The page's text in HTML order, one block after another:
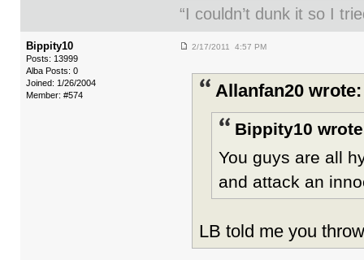
“I couldn’t dunk it so I
Bippity10
Posts: 13999
Alba Posts: 0
Joined: 1/26/2004
Member: #574
2/17/2011 4:57 PM
Allanfan20 wrote:
Bippity10
You guys are all
and attack an
LB told me you